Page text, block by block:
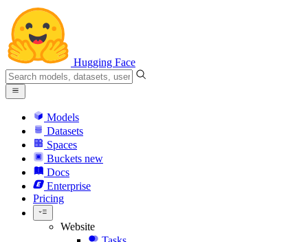
Hugging Face
Models
Datasets
Spaces
Buckets new
Docs
Enterprise
Pricing
Website